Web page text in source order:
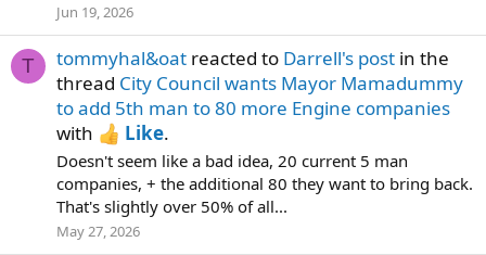
Jun 19, 2026
T tommyhal&oat reacted to Darrell's post in the
thread City Council wants Mayor Mamadummy
to add 5th man to 80 more Engine companies
with
Like.
Doesn't seem like a bad idea, 20 current 5 man
companies, + the additional 80 they want to bring back.
That's slightly over 50% of all...
May 27, 2026